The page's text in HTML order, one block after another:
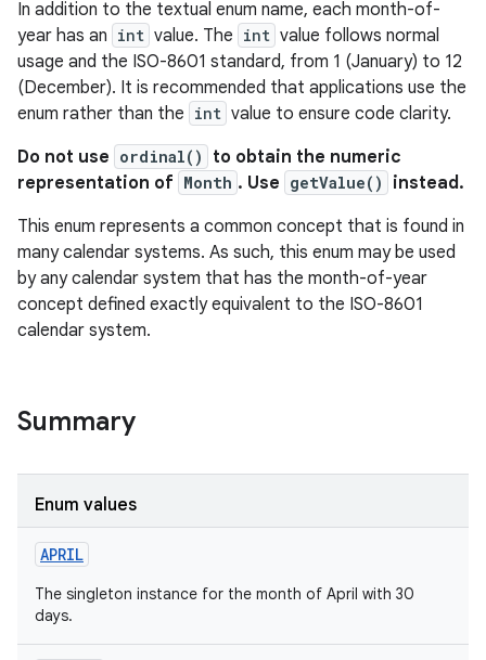
In addition to the textual enum name, each month-of-
year has an int value. The int value follows normal
usage and the ISO-8601 standard, from 1 (January) to 12
(December). It is recommended that applications use the
enum rather than the int value to ensure code clarity.
Do not use ordinal()
to obtain the numeric
representation of Month . Use getValue()
instead.
This enum represents a common concept that is found in
many calendar systems. As such, this enum may be used
by any calendar system that has the month-of-year
concept defined exactly equivalent to the ISO-8601
calendar system.
Summary
Enum values
APRIL
The singleton instance for the month of April with 30
days.